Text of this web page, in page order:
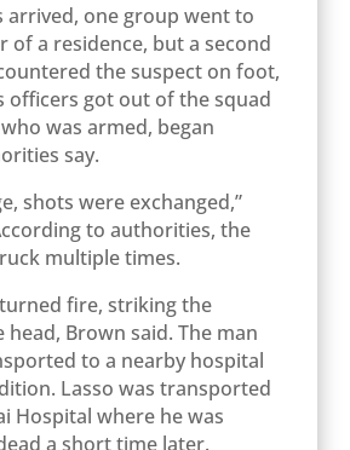
arrived, one group went to
a residence, but a second
the suspect on foot,
officers got out of the squad
was armed, began
say.
shots were exchanged,”
to authorities, the
multiple times.
fire, striking the
head, Brown said. The man
to a nearby hospital
Lasso was transported
Hospital where he was
a short time later.